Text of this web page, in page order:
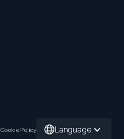
Cookie Policy Language